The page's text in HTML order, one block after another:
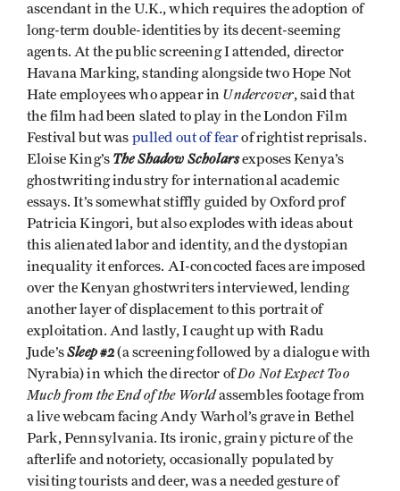
ascendant in the U.K., which requires the adoption of
long-term double-identities by its decent-seeming
agents. At the public screening I attended, director
Havana Marking, standing alongside two Hope Not
Hate employees who appear in Undercover, said that
the film had been slated to play in the London Film
Festival but was pulled out of fearof rightist reprisals.
Eloise King’s The Shadow Scholarsexposes Kenya’s
ghostwriting industry for international academic
essays. It’s somewhat stiffly guided by Oxford prof
Patricia Kingori, but also explodes with ideas about
this alienated labor and identity, and the dystopian
inequality it enforces. AI-concocted faces are imposed
over the Kenyan ghostwriters interviewed, lending
another layer of displacement to this portrait of
exploitation. And lastly, I caught up with Radu
Jude’sSleep #2(a screening followed by a dialogue with
Nyrabia) in which the director ofDo Not Expect Too
Much from the End of the Worldassembles footage from
a live webcam facing Andy Warhol’s grave in Bethel
Park, Pennsylvania. Its ironic, grainy picture of the
afterlife and notoriety, occasionally populated by
visiting tourists and deer, was a needed gesture of